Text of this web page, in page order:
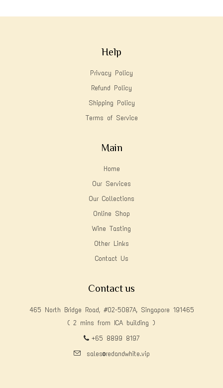
Help
Privacy Policy
Refund Policy
Shipping Policy
Terms of Service
Main
Home
Our Services
Our Collections
Online Shop
Wine Tasting
Other Links
Contact Us
Contact us
465 North Bridge Road, #02-5087A, Singapore 191465
( 2 mins from ICA building )
+65 8899 8197
sales@redandwhite.vip